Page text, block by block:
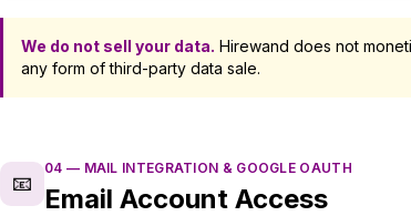
We do not sell your data. Hirewand does not
any form of third-party data sale.
📧
04 — MAIL INTEGRATION & GOOGLE OAUTH
Email Account Access